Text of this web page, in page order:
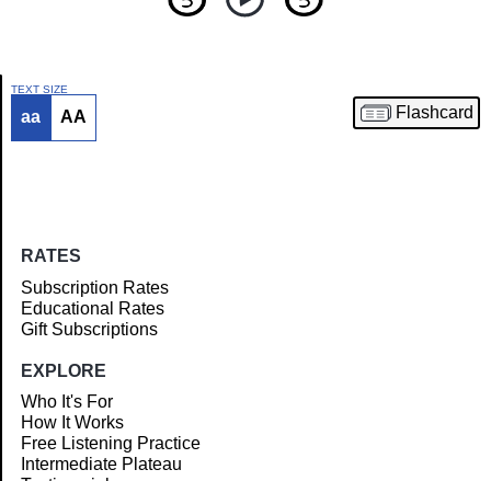
Article
TEXT SIZE
aa AA Flashcard
RATES
Subscription Rates
Educational Rates
Gift Subscriptions
EXPLORE
Who It's For
How It Works
Free Listening Practice
Intermediate Plateau